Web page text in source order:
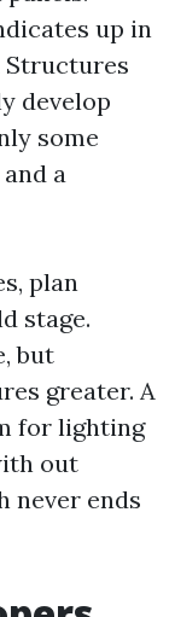
up in
Structures
develop
some
a
plan
stage.
but
greater. A
for lighting
out
never ends